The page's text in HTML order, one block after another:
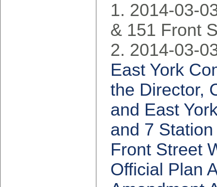
2014-03-
& 151 Front
2014-03-
East York
the Director,
and East
and 7
Front Street
Official Plan